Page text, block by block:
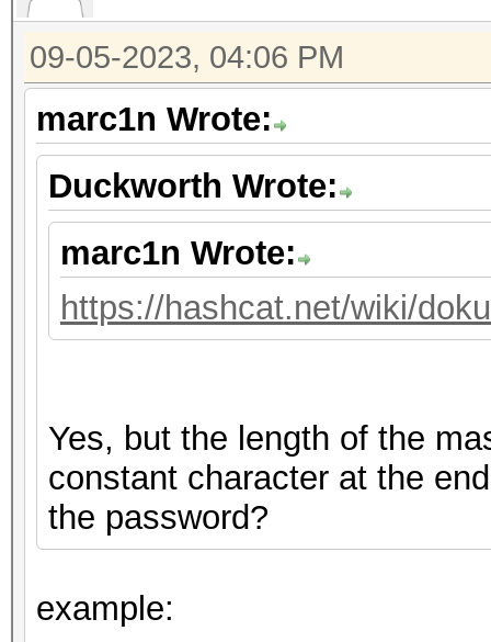
09-05-2023, 04:06 PM
marc1n Wrote:
Duckworth Wrote:
marc1n Wrote:
https://hashcat.net/wiki/
Yes, but the length of the
constant character at the
the password?
example: